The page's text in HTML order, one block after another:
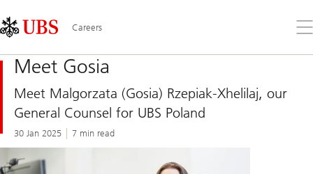
Links
Area
Careers
the
Meet Gosia
Meet Malgorzata (Gosia) Rzepiak-Xhelilaj, our
General Counsel for UBS Poland
30 Jan 2025 7 min read